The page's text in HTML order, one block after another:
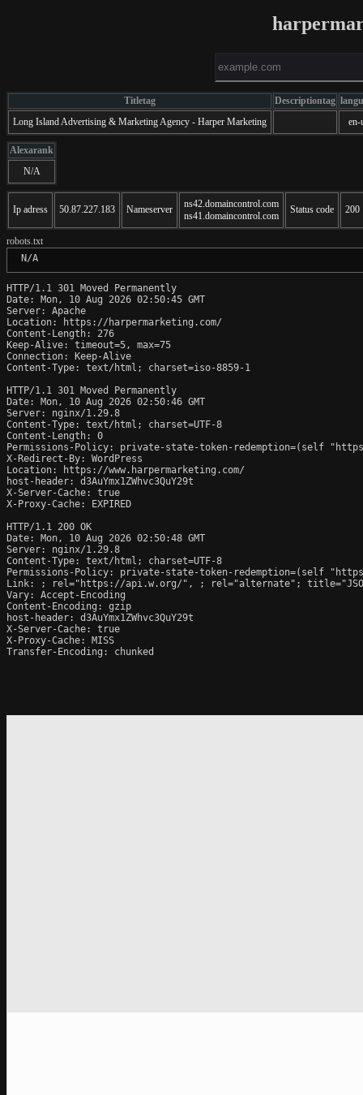
Titletag Descriptiontag
Long Island Advertising & Marketing Agency - Harper Marketing
en-
Alexarank
N/A
Ip adress 50.87.227.183 Nameserver
ns42.domaincontrol.com
ns41.domaincontrol.com
Status code 200
robots.txt
N/A
HTTP/1.1 301 Moved Permanently
Date: Mon, 10 Aug 2026 02:50:45 GMT
Server: Apache
Location: https://harpermarketing.com/
Content-Length: 276
Keep-Alive: timeout=5, max=75
Connection: Keep-Alive
Content-Type: text/html; charset=iso-8859-1
HTTP/1.1 301 Moved Permanently
Date: Mon, 10 Aug 2026 02:50:46 GMT
Server: nginx/1.29.8
Content-Type: text/html; charset=UTF-8
Content-Length: 0
Permissions-Policy: private-state-token-redemption=(self
X-Redirect-By: WordPress
Location: https://www.harpermarketing.com/
host-header: d3AuYmx1ZWhvc3QuY29t
X-Server-Cache: true
X-Proxy-Cache: EXPIRED
HTTP/1.1 200 OK
Date: Mon, 10 Aug 2026 02:50:48 GMT
Server: nginx/1.29.8
Content-Type: text/html; charset=UTF-8
Permissions-Policy: private-state-token-redemption=(self
Link:
; rel="https://api.w.org/",
; rel="alternate";
Vary: Accept-Encoding
Content-Encoding: gzip
host-header: d3AuYmx1ZWhvc3QuY29t
X-Server-Cache: true
X-Proxy-Cache: MISS
Transfer-Encoding: chunked